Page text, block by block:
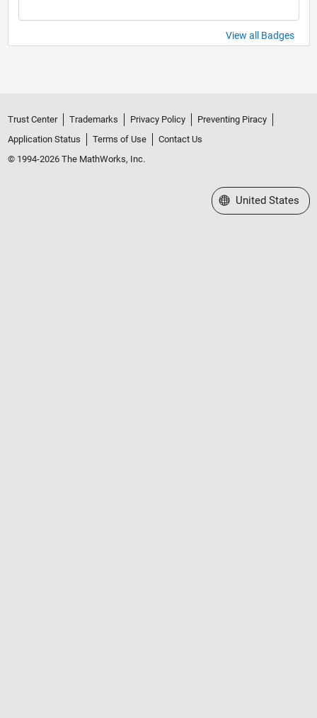
View all Badges
Trust Center Trademarks Privacy Policy
Preventing Piracy
Application Status
Terms of Use
Contact Us
© 1994-2026 The MathWorks, Inc.
Select a Web Site
United States